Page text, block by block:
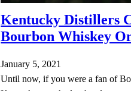
Kentucky Distillers
Bourbon Whiskey
January 5, 2021
Until now, if you were a fan of